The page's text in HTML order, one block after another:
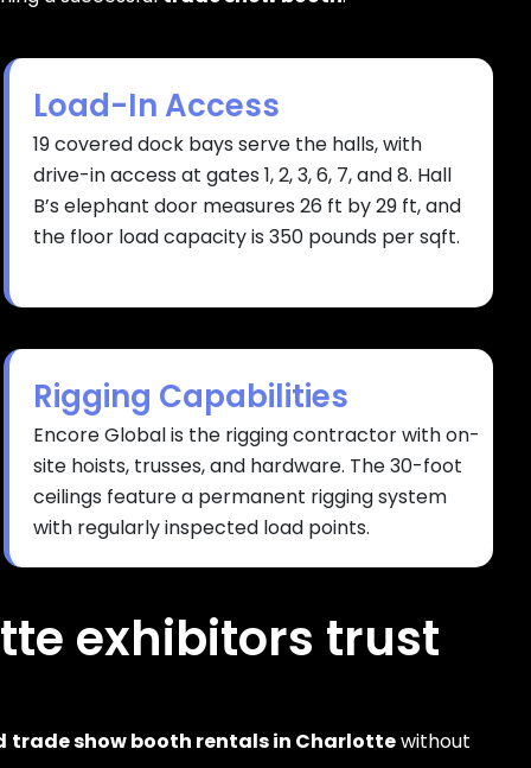
Load-In Access
19 covered dock bays serve the halls, with
drive-in access at gates 1, 2, 3, 6, 7, and 8. Hall
B’s elephant door measures 26 ft by 29 ft, and
the floor load capacity is 350 pounds per sqft.
Rigging Capabilities
Encore Global is the rigging contractor with on-
site hoists, trusses, and hardware. The 30-foot
ceilings feature a permanent rigging system
with regularly inspected load points.
exhibitors trust
trade show booth rentals in Charlottewithout